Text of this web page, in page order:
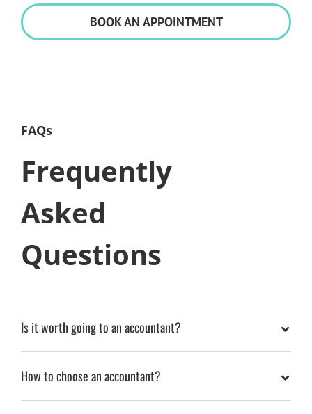
BOOK AN APPOINTMENT
FAQs
Frequently
Asked
Questions
Is it worth going to an accountant?
How to choose an accountant?